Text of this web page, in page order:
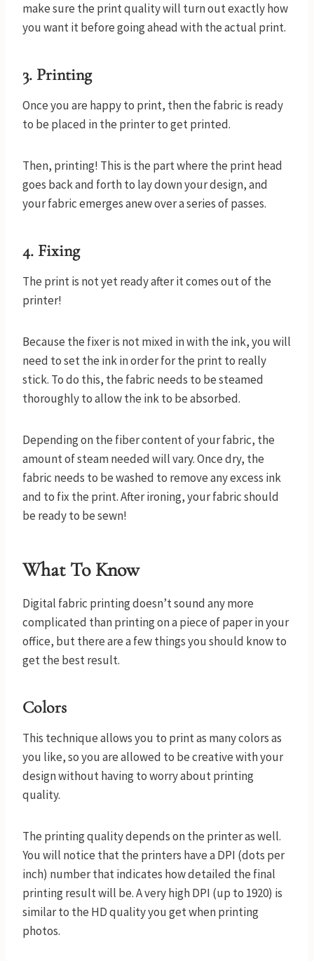
make sure the print quality will turn out exactly how
you want it before going ahead with the actual print.
3. Printing
Once you are happy to print, then the fabric is ready
to be placed in the printer to get printed.
Then, printing! This is the part where the print head
goes back and forth to lay down your design, and
your fabric emerges anew over a series of passes.
4. Fixing
The print is not yet ready after it comes out of the
printer!
Because the fixer is not mixed in with the ink, you will
need to set the ink in order for the print to really
stick. To do this, the fabric needs to be steamed
thoroughly to allow the ink to be absorbed.
Depending on the fiber content of your fabric, the
amount of steam needed will vary. Once dry, the
fabric needs to be washed to remove any excess ink
and to fix the print. After ironing, your fabric should
be ready to be sewn!
What To Know
Digital fabric printing doesn’t sound any more
complicated than printing on a piece of paper in your
office, but there are a few things you should know to
get the best result.
Colors
This technique allows you to print as many colors as
you like, so you are allowed to be creative with your
design without having to worry about printing
quality.
The printing quality depends on the printer as well.
You will notice that the printers have a DPI (dots per
inch) number that indicates how detailed the final
printing result will be. A very high DPI (up to 1920) is
similar to the HD quality you get when printing
photos.